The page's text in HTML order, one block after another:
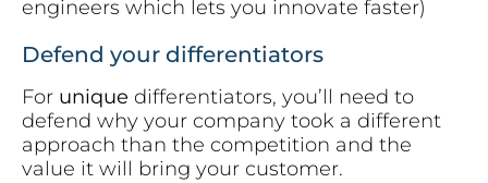
engineers which lets you innovate faster)
Defend your differentiators
For unique differentiators, you’ll need to
defend why your company took a different
approach than the competition and the
value it will bring your customer.